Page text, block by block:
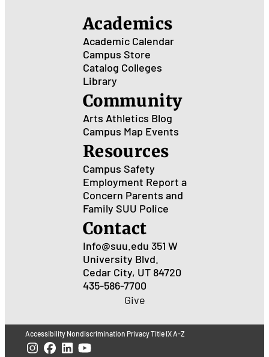
Academics
Academic Calendar
Campus Store
Catalog Colleges
Library
Community
Arts Athletics Blog
Campus Map Events
Resources
Campus Safety
Employment Report a
Concern Parents and
Family SUU Police
Contact
Info@suu.edu 351 W
University Blvd.
Cedar City, UT 84720
435-586-7700
Give
Accessibility Nondiscrimination PrivacyTitle IXA-Z